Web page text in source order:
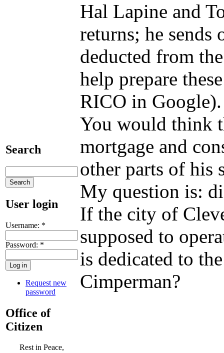
Search
User login
Username: *
Password: *
Request new
password
Office of
Citizen
Rest in Peace,
Hal Lapine and
returns; he sends
deducted from
help prepare
RICO in
You would think
mortgage and
other parts of his
My question is:
If the city of
supposed to
is dedicated to
Cimperman?